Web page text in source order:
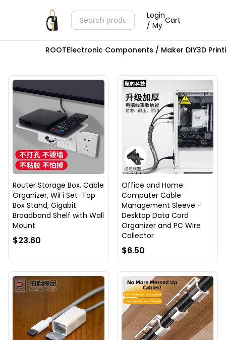
Login
/ My Cart
ROOTElectronic Components / Maker DIY3D
Router Storage Box, Cable
Organizer, WiFi Set-Top
Box Stand, Gigabit
Broadband Shelf with Wall
Mount
$23.60
Office and Home
Computer Cable
Management Sleeve -
Desktop Data Cord
Organizer and PC Wire
Collector
$6.50